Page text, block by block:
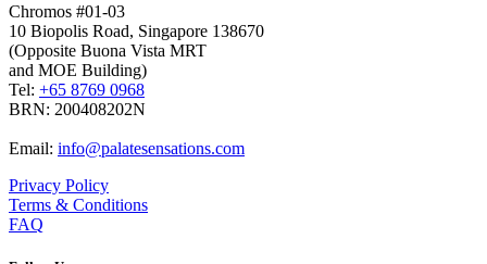
Chromos #01-03
10 Biopolis Road, Singapore 138670
(Opposite Buona Vista MRT
and MOE Building)
Tel: +65 8769 0968
BRN: 200408202N
Email: info@palatesensations.com
Privacy Policy
Terms & Conditions
FAQ